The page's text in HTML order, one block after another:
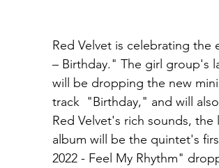
Red Velvet is celebrating the
– Birthday." The girl group's
will be dropping the new
track  "Birthday," and will
Red Velvet's rich sounds,
album will be the quintet's
2022 - Feel My Rhythm"